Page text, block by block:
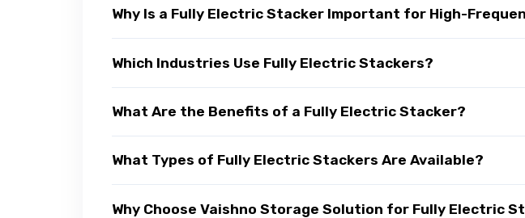
Why Is a Fully Electric Stacker Important for High-
Which Industries Use Fully Electric Stackers?
What Are the Benefits of a Fully Electric Stacker?
What Types of Fully Electric Stackers Are Available?
Why Choose Vaishno Storage Solution for Fully Electric